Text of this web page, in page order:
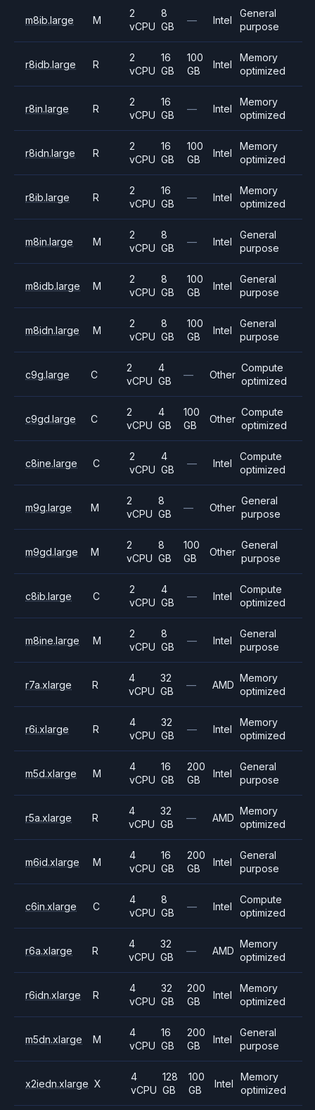
m8ib.large M
2
vCPU
8
GB
— Intel
General
purpose
r8idb.large R
2
vCPU
16
GB
100
GB
Intel
Memory
optimized
r8in.large R
2
vCPU
16
GB
— Intel
Memory
optimized
r8idn.large R
2
vCPU
16
GB
100
GB
Intel
Memory
optimized
r8ib.large R
2
vCPU
16
GB
— Intel
Memory
optimized
m8in.large M
2
vCPU
8
GB
— Intel
General
purpose
m8idb.large M
2
vCPU
8
GB
100
GB
Intel
General
purpose
m8idn.large M
2
vCPU
8
GB
100
GB
Intel
General
purpose
c9g.large C
2
vCPU
4
GB
— Other
Compute
optimized
c9gd.large C
2
vCPU
4
GB
100
GB
Other
Compute
optimized
c8ine.large C
2
vCPU
4
GB
— Intel
Compute
optimized
m9g.large M
2
vCPU
8
GB
— Other
General
purpose
m9gd.large M
2
vCPU
8
GB
100
GB
Other
General
purpose
c8ib.large C
2
vCPU
4
GB
— Intel
Compute
optimized
m8ine.large M
2
vCPU
8
GB
— Intel
General
purpose
r7a.xlarge R
4
vCPU
32
GB
— AMD
Memory
optimized
r6i.xlarge R
4
vCPU
32
GB
— Intel
Memory
optimized
m5d.xlarge M
4
vCPU
16
GB
200
GB
Intel
General
purpose
r5a.xlarge R
4
vCPU
32
GB
— AMD
Memory
optimized
m6id.xlarge M
4
vCPU
16
GB
200
GB
Intel
General
purpose
c6in.xlarge C
4
vCPU
8
GB
— Intel
Compute
optimized
r6a.xlarge R
4
vCPU
32
GB
— AMD
Memory
optimized
r6idn.xlarge R
4
vCPU
32
GB
200
GB
Intel
Memory
optimized
m5dn.xlarge M
4
vCPU
16
GB
200
GB
Intel
General
purpose
x2iedn.xlarge X
4
vCPU
128
GB
100
GB
Intel
Memory
optimized